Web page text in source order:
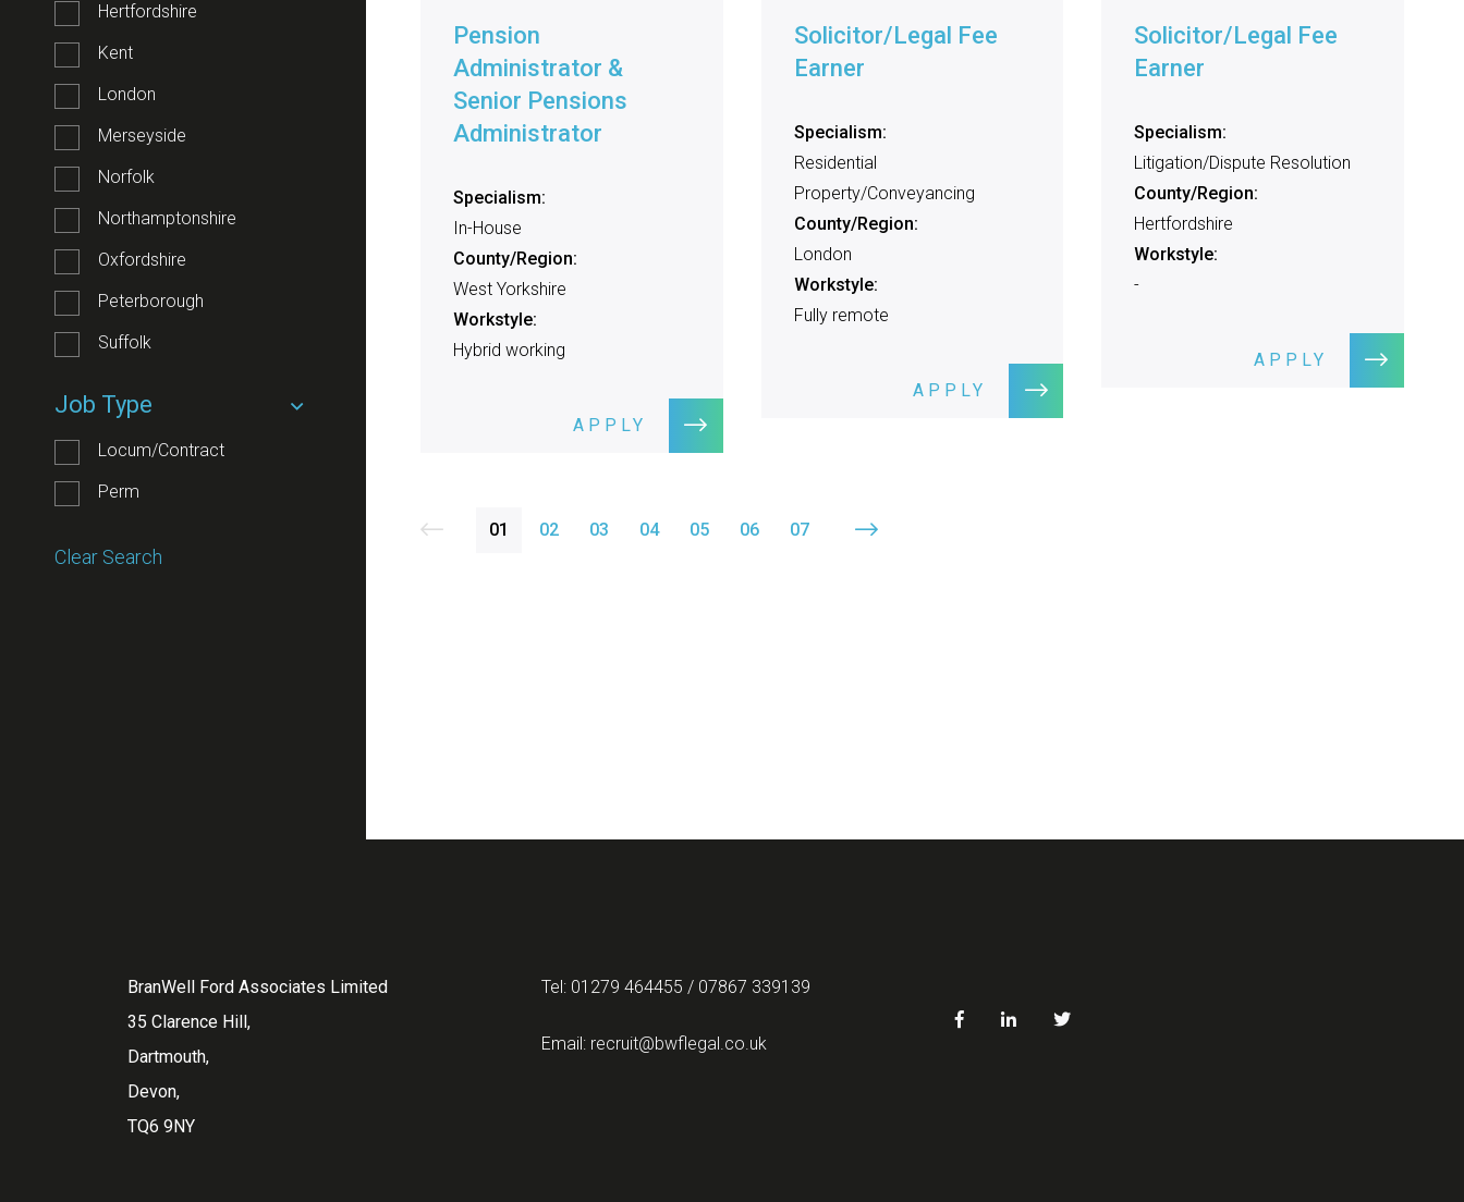
Hertfordshire
Kent
London
Merseyside
Norfolk
Northamptonshire
Oxfordshire
Peterborough
Suffolk
Job Type
Locum/Contract
Perm
Clear Search
Pension
Administrator &
Senior Pensions
Administrator
Specialism:
In-House
County/Region:
West Yorkshire
Workstyle:
Hybrid working
APPLY
Solicitor/Legal Fee
Earner
Specialism:
Residential
Property/Conveyancing
County/Region:
London
Workstyle:
Fully remote
APPLY
Solicitor/Legal Fee
Earner
Specialism:
Litigation/Dispute Resolution
County/Region:
Hertfordshire
Workstyle:
-
APPLY
01 02 03 04 05 06 07
BranWell Ford Associates Limited
35 Clarence Hill,
Dartmouth,
Devon,
TQ6 9NY
Tel: 01279 464455 / 07867 339139
Email: recruit@bwflegal.co.uk